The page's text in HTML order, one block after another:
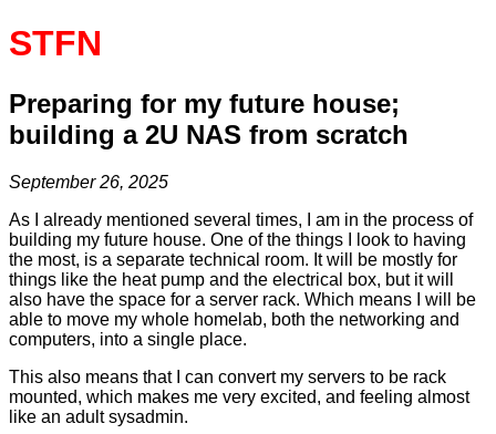
STFN
Preparing for my future house;
building a 2U NAS from scratch
September 26, 2025
As I already mentioned several times, I am in the process of
building my future house. One of the things I look to having
the most, is a separate technical room. It will be mostly for
things like the heat pump and the electrical box, but it will
also have the space for a server rack. Which means I will be
able to move my whole homelab, both the networking and
computers, into a single place.
This also means that I can convert my servers to be rack
mounted, which makes me very excited, and feeling almost
like an adult sysadmin.